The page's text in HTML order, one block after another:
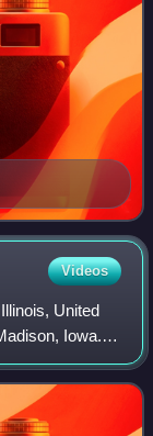
Videos
United
Iowa.
census.